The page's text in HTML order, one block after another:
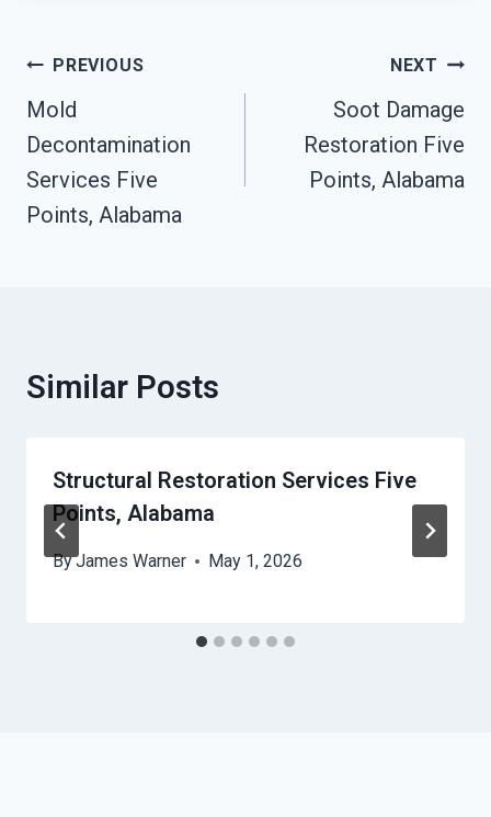
Post
Navigation
PREVIOUS
Mold
Decontamination
Services Five
Points, Alabama
NEXT
Soot Damage
Restoration Five
Points, Alabama
Similar Posts
Structural Restoration Services Five
Points, Alabama
ByJames Warner May 1, 2026